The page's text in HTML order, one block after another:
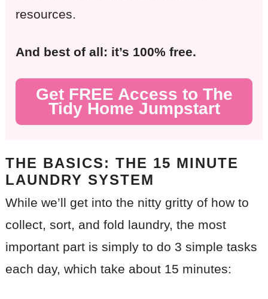
resources.
And best of all: it’s 100% free.
Get FREE Access to The
Tidy Home Jumpstart
THE BASICS: THE 15 MINUTE
LAUNDRY SYSTEM
While we’ll get into the nitty gritty of how to
collect, sort, and fold laundry, the most
important part is simply to do 3 simple tasks
each day, which take about 15 minutes: